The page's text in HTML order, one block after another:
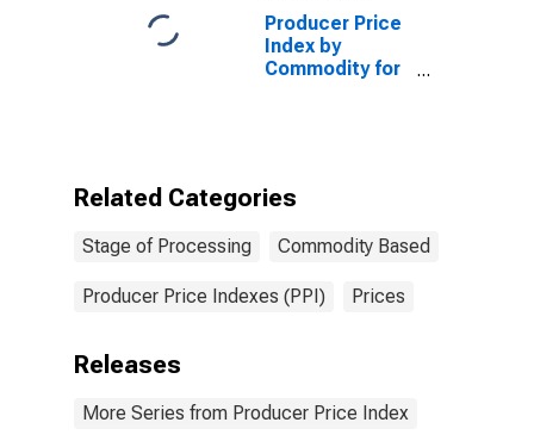
Producer Price
Index by
Commodity for
Related Categories
Stage of Processing Commodity Based
Producer Price Indexes (PPI) Prices
Releases
More Series from Producer Price Index